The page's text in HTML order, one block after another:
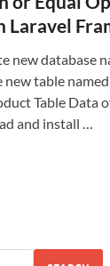
Laravel
new database
new table
Table Data
and install …